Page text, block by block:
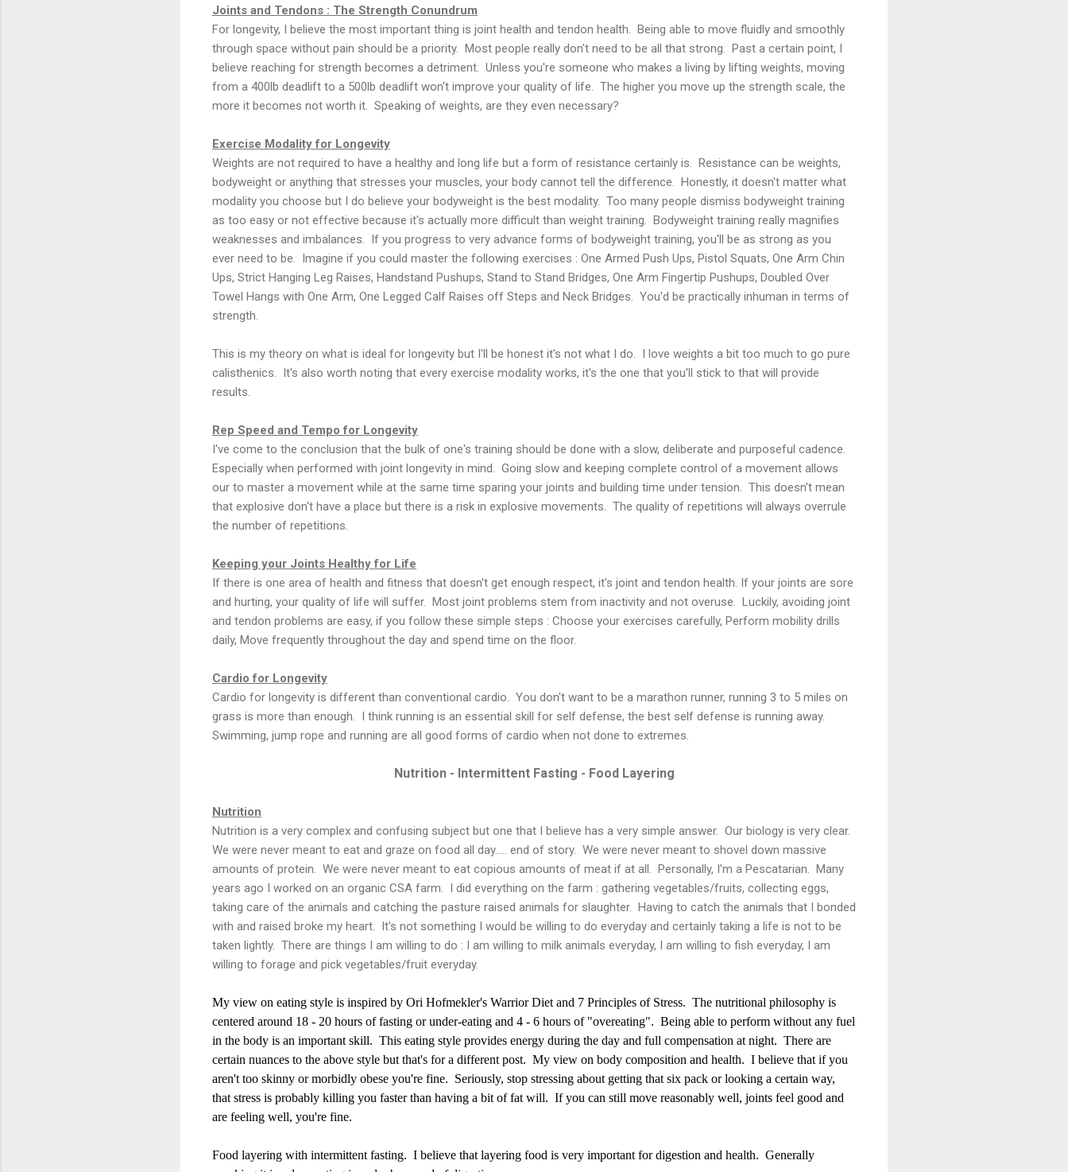
Joints and Tendons : The Strength Conundrum
For longevity, I believe the most important thing is joint health and tendon health. Being able to move fluidly and smoothly
through space without pain should be a priority. Most people really don't need to be all that strong. Past a certain point, I
believe reaching for strength becomes a detriment. Unless you're someone who makes a living by lifting weights, moving
from a 400lb deadlift to a 500lb deadlift won't improve your quality of life. The higher you move up the strength scale, the
more it becomes not worth it. Speaking of weights, are they even necessary?
Exercise Modality for Longevity
Weights are not required to have a healthy and long life but a form of resistance certainly is. Resistance can be weights,
bodyweight or anything that stresses your muscles, your body cannot tell the difference. Honestly, it doesn't matter what
modality you choose but I do believe your bodyweight is the best modality. Too many people dismiss bodyweight training
as too easy or not effective because it's actually more difficult than weight training. Bodyweight training really magnifies
weaknesses and imbalances. If you progress to very advance forms of bodyweight training, you'll be as strong as you
ever need to be. Imagine if you could master the following exercises : One Armed Push Ups, Pistol Squats, One Arm Chin
Ups, Strict Hanging Leg Raises, Handstand Pushups, Stand to Stand Bridges, One Arm Fingertip Pushups, Doubled Over
Towel Hangs with One Arm, One Legged Calf Raises off Steps and Neck Bridges. You'd be practically inhuman in terms of
strength.
This is my theory on what is ideal for longevity but I'll be honest it's not what I do. I love weights a bit too much to go pure
calisthenics. It's also worth noting that every exercise modality works, it's the one that you'll stick to that will provide
results.
Rep Speed and Tempo for Longevity
I've come to the conclusion that the bulk of one's training should be done with a slow, deliberate and purposeful cadence.
Especially when performed with joint longevity in mind. Going slow and keeping complete control of a movement allows
our to master a movement while at the same time sparing your joints and building time under tension. This doesn't mean
that explosive don't have a place but there is a risk in explosive movements. The quality of repetitions will always overrule
the number of repetitions.
Keeping your Joints Healthy for Life
If there is one area of health and fitness that doesn't get enough respect, it's joint and tendon health. If your joints are sore
and hurting, your quality of life will suffer. Most joint problems stem from inactivity and not overuse. Luckily, avoiding joint
and tendon problems are easy, if you follow these simple steps : Choose your exercises carefully, Perform mobility drills
daily, Move frequently throughout the day and spend time on the floor.
Cardio for Longevity
Cardio for longevity is different than conventional cardio. You don't want to be a marathon runner, running 3 to 5 miles on
grass is more than enough. I think running is an essential skill for self defense, the best self defense is running away.
Swimming, jump rope and running are all good forms of cardio when not done to extremes.
Nutrition - Intermittent Fasting - Food Layering
Nutrition
Nutrition is a very complex and confusing subject but one that I believe has a very simple answer. Our biology is very clear.
We were never meant to eat and graze on food all day..... end of story. We were never meant to shovel down massive
amounts of protein. We were never meant to eat copious amounts of meat if at all. Personally, I'm a Pescatarian. Many
years ago I worked on an organic CSA farm. I did everything on the farm : gathering vegetables/fruits, collecting eggs,
taking care of the animals and catching the pasture raised animals for slaughter. Having to catch the animals that I bonded
with and raised broke my heart. It's not something I would be willing to do everyday and certainly taking a life is not to be
taken lightly. There are things I am willing to do : I am willing to milk animals everyday, I am willing to fish everyday, I am
willing to forage and pick vegetables/fruit everyday.
My view on eating style is inspired by Ori Hofmekler's Warrior Diet and 7 Principles of Stress. The nutritional philosophy is
centered around 18 - 20 hours of fasting or under-eating and 4 - 6 hours of "overeating". Being able to perform without any fuel
in the body is an important skill. This eating style provides energy during the day and full compensation at night. There are
certain nuances to the above style but that's for a different post. My view on body composition and health. I believe that if you
aren't too skinny or morbidly obese you're fine. Seriously, stop stressing about getting that six pack or looking a certain way,
that stress is probably killing you faster than having a bit of fat will. If you can still move reasonably well, joints feel good and
are feeling well, you're fine.
Food layering with intermittent fasting. I believe that layering food is very important for digestion and health. Generally